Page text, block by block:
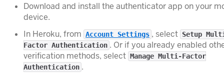
Download and install the authenticator app on your
device.
In Heroku, from Account Settings , select Setup
Factor Authentication . Or if you already enabled
verification methods, select Manage Multi-Factor
Authentication .